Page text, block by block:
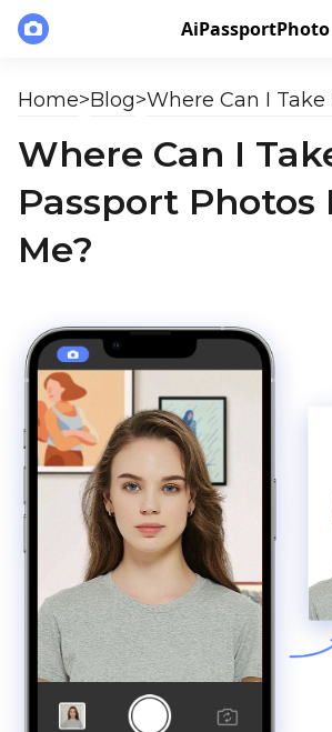
AiPassportPhoto
Home>Blog>
Where Can I
Passport Photos
Me?